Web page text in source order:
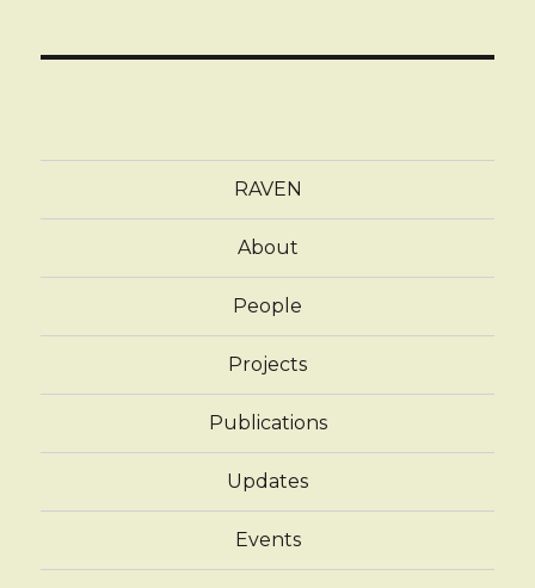
RAVEN
About
People
Projects
Publications
Updates
Events